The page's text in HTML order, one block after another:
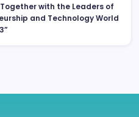
Together with the Leaders of
and Technology World